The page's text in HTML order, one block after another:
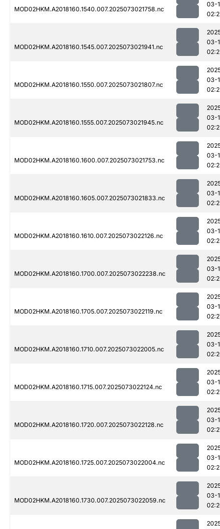
MOD02HKM.A2018160.1540.007.2025073021758.nc
03-
MOD02HKM.A2018160.1545.007.2025073021941.nc
03-
MOD02HKM.A2018160.1550.007.2025073021807.nc
03-
MOD02HKM.A2018160.1555.007.2025073021945.nc
03-
MOD02HKM.A2018160.1600.007.2025073021753.nc
03-
MOD02HKM.A2018160.1605.007.2025073021833.nc
03-
MOD02HKM.A2018160.1610.007.2025073022126.nc
03-
MOD02HKM.A2018160.1700.007.2025073022238.nc
03-
MOD02HKM.A2018160.1705.007.2025073022119.nc
03-
MOD02HKM.A2018160.1710.007.2025073022005.nc
03-
MOD02HKM.A2018160.1715.007.2025073022124.nc
03-
MOD02HKM.A2018160.1720.007.2025073022128.nc
03-
MOD02HKM.A2018160.1725.007.2025073022004.nc
03-
MOD02HKM.A2018160.1730.007.2025073022059.nc
03-